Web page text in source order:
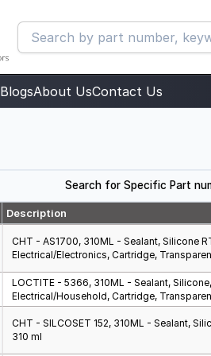
BlogsAbout UsContact Us
Search for Specific Part
Description
CHT - AS1700, 310ML - Sealant, Silicone
Electrical/Electronics, Cartridge,
LOCTITE - 5366, 310ML - Sealant,
Electrical/Household, Cartridge,
CHT - SILCOSET 152, 310ML - Sealant,
310 ml